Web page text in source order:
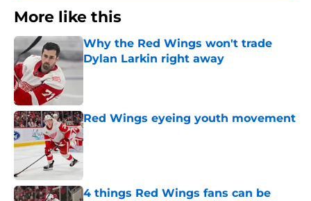
More like this
Why the Red Wings won't trade
Dylan Larkin right away
Red Wings eyeing youth movement
Published by on Invalid Date
4 things Red Wings fans can be